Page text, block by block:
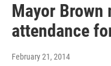
Mayor Brown
attendance
February 21, 2014